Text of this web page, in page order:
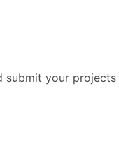
submit your